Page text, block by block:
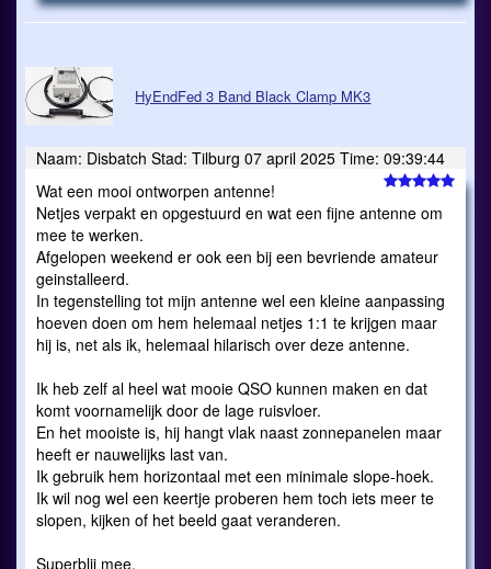
HyEndFed 3 Band Black Clamp MK3
Naam: Disbatch Stad: Tilburg 07 april 2025 Time: 09:39:44
Wat een mooi ontworpen antenne!
Netjes verpakt en opgestuurd en wat een fijne antenne om
mee te werken.
Afgelopen weekend er ook een bij een bevriende amateur
geinstalleerd.
In tegenstelling tot mijn antenne wel een kleine aanpassing
hoeven doen om hem helemaal netjes 1:1 te krijgen maar
hij is, net als ik, helemaal hilarisch over deze antenne.
Ik heb zelf al heel wat mooie QSO kunnen maken en dat
komt voornamelijk door de lage ruisvloer.
En het mooiste is, hij hangt vlak naast zonnepanelen maar
heeft er nauwelijks last van.
Ik gebruik hem horizontaal met een minimale slope-hoek.
Ik wil nog wel een keertje proberen hem toch iets meer te
slopen, kijken of het beeld gaat veranderen.
Superblij mee.